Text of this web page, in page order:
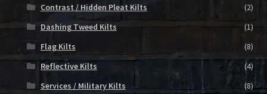
Contrast / Hidden Pleat Kilts
(2)
Dashing Tweed Kilts
(1)
Flag Kilts
(8)
Reflective Kilts
(4)
Services / Military Kilts
(8)